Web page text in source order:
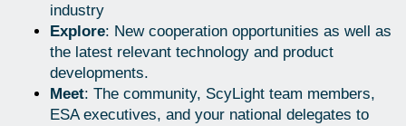
industry
Explore: New cooperation opportunities as well as
the latest relevant technology and product
developments.
Meet: The community, ScyLight team members,
ESA executives, and your national delegates to